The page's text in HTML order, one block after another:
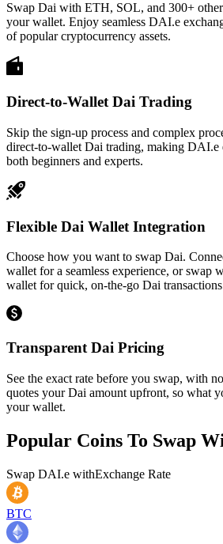
Swap Dai with ETH, SOL, and 300+
your wallet. Enjoy seamless DAI.e
of popular cryptocurrency assets.
Direct-to-Wallet Dai Trading
Skip the sign-up process and complex
direct-to-wallet Dai trading, making DAI.e
both beginners and experts.
Flexible Dai Wallet Integration
Choose how you want to swap Dai.
wallet for a seamless experience, or swap
wallet for quick, on-the-go Dai
Transparent Dai Pricing
See the exact rate before you swap, with
quotes your Dai amount upfront, so what
your wallet.
Popular Coins To Swap
Swap DAI.e withExchange Rate
BTC